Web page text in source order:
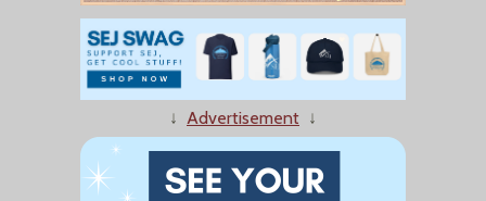
↓ Advertisement ↓